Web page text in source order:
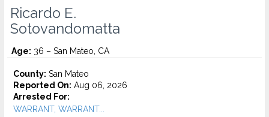
Ricardo E.
Sotovandomatta
Age: 36 – San Mateo, CA
County: San Mateo
Reported On: Aug 06, 2026
Arrested For:
WARRANT, WARRANT...